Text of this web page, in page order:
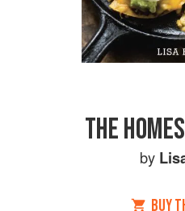
THE
by
BUY